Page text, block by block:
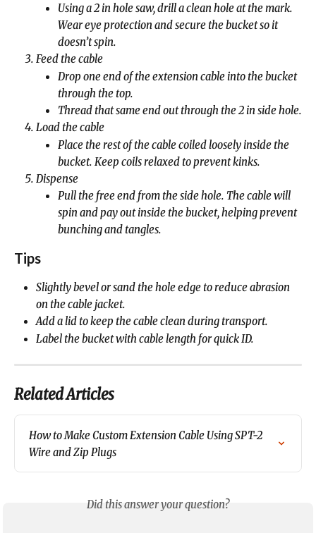
Using a 2 in hole saw, drill a clean hole at the mark.
Wear eye protection and secure the bucket so it
doesn’t spin.
Feed the cable
Drop one end of the extension cable into the bucket
through the top.
Thread that same end out through the 2 in side hole.
Load the cable
Place the rest of the cable coiled loosely inside the
bucket. Keep coils relaxed to prevent kinks.
Dispense
Pull the free end from the side hole. The cable will
spin and pay out inside the bucket, helping prevent
bunching and tangles.
Tips
Slightly bevel or sand the hole edge to reduce abrasion
on the cable jacket.
Add a lid to keep the cable clean during transport.
Label the bucket with cable length for quick ID.
Related Articles
How to Make Custom Extension Cable Using SPT-2
Wire and Zip Plugs
Did this answer your question?